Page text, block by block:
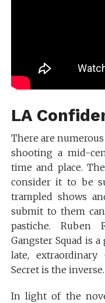
LA
There are
shooting a mid-
time and place.
consider it to be
trampled shows
submit to them
pastiche. Ruben
Gangster Squad is
late, extraordinary
Secret is the inverse.
In light of the